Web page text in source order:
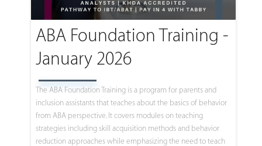
ABA Foundation Training -
January 2026
The ABA Foundation Training is a program for parents and
inclusion assistants that teaches about the basics of behavior
from ABA perspective. It covers modules on teaching
strategies including skill acquisition methods and behavior
reduction approaches while emphasizing the need to teach